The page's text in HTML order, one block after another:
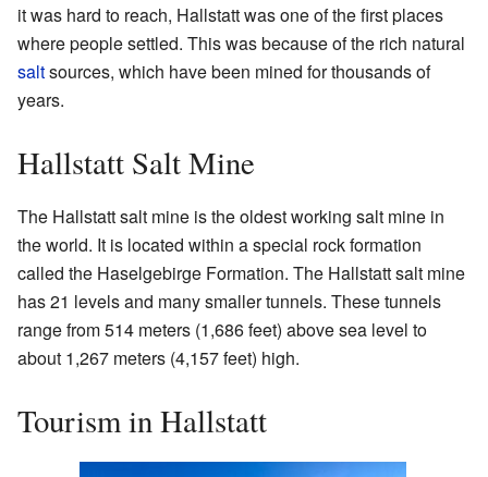
it was hard to reach, Hallstatt was one of the first places
where people settled. This was because of the rich natural
saltsources, which have been mined for thousands of
years.
Hallstatt Salt Mine
The Hallstatt salt mine is the oldest working salt mine in
the world. It is located within a special rock formation
called the Haselgebirge Formation. The Hallstatt salt mine
has 21 levels and many smaller tunnels. These tunnels
range from 514 meters (1,686 feet) above sea level to
about 1,267 meters (4,157 feet) high.
Tourism in Hallstatt